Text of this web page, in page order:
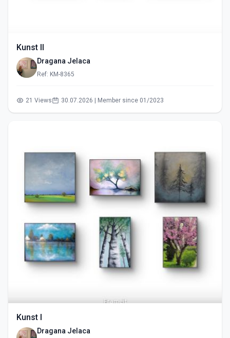
Kunst II
Dragana Jelaca
Ref: KM-8365
21 Views 30.07.2026 | Member since 01/2023
Kunst I
Dragana Jelaca